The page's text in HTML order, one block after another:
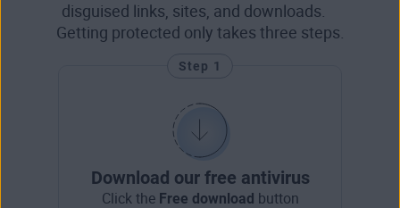
disguised links, sites, and downloads.
Getting protected only takes three steps.
Step 1
Download our free antivirus
Click the Free download button